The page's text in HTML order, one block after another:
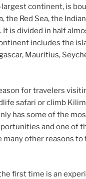
continent, is
the Red Sea, the
It is divided in half
includes the
Mauritius,
for travelers
safari or climb
has some of the
and one of
many other reasons to
first time is an